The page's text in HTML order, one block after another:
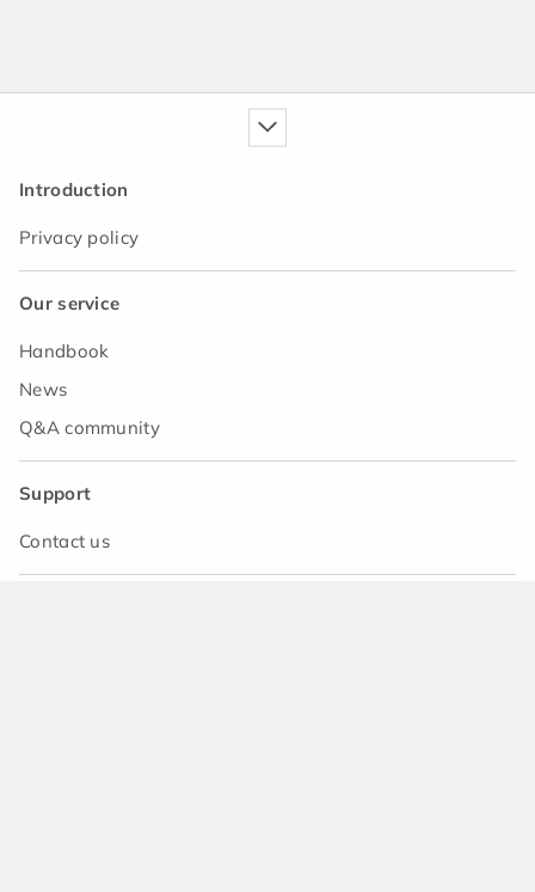
Introduction
Privacy policy
Our service
Handbook
News
Q&A community
Support
Contact us